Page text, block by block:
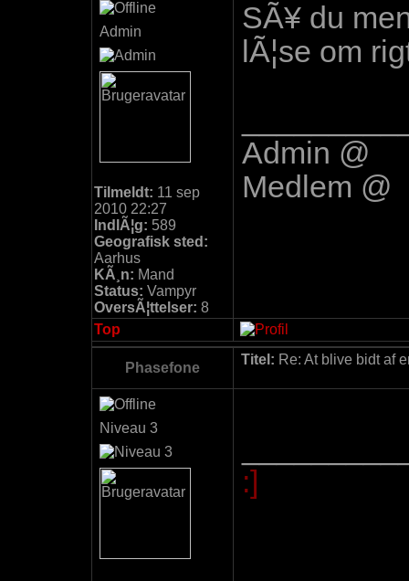
Admin
Tilmeldt: 11 sep
2010 22:27
IndlÃ¦g: 589
Geografisk sted:
Aarhus
KÃ¸n: Mand
Status: Vampyr
OversÃ¦ttelser: 8
SÃ¥ du
lÃ¦se om
Admin @
Medlem @
Top
Phasefone
Titel: Re: At blive bidt af
Niveau 3
:]